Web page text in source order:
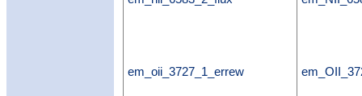
em_oii_3727_1_errew